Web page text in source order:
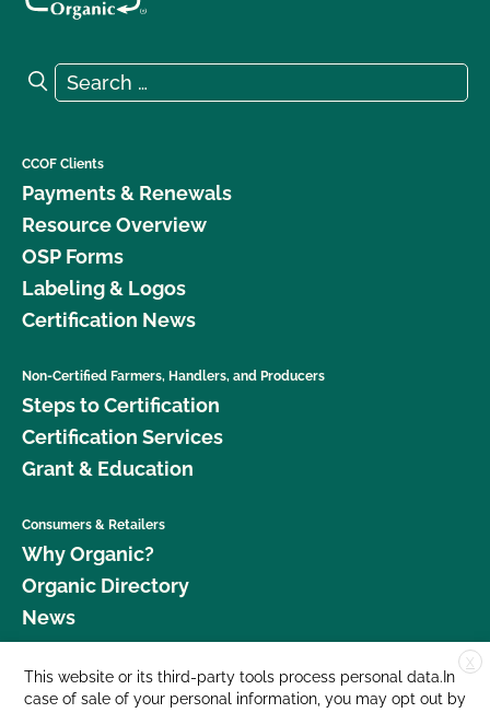
Search for:
Search
CCOF Clients
Payments & Renewals
Resource Overview
OSP Forms
Labeling & Logos
Certification News
Non-Certified Farmers, Handlers, and Producers
Steps to Certification
Certification Services
Grant & Education
Consumers & Retailers
Why Organic?
Organic Directory
News
Donate
Careers
X
This website or its third-party tools process personal data.In
case of sale of your personal information, you may opt out by